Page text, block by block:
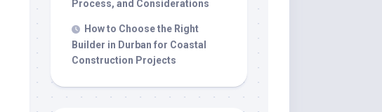
Process, and Considerations
How to Choose the Right
Builder in Durban for Coastal
Construction Projects